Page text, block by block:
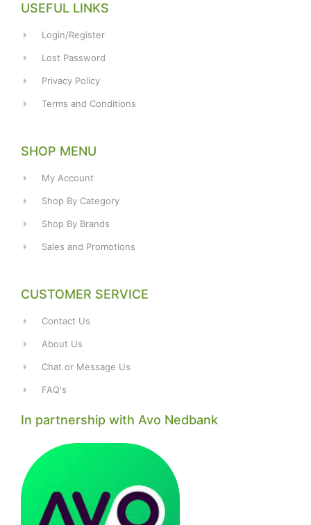
USEFUL LINKS
Login/Register
Lost Password
Privacy Policy
Terms and Conditions
SHOP MENU
My Account
Shop By Category
Shop By Brands
Sales and Promotions
CUSTOMER SERVICE
Contact Us
About Us
Chat or Message Us
FAQ's
In partnership with Avo Nedbank